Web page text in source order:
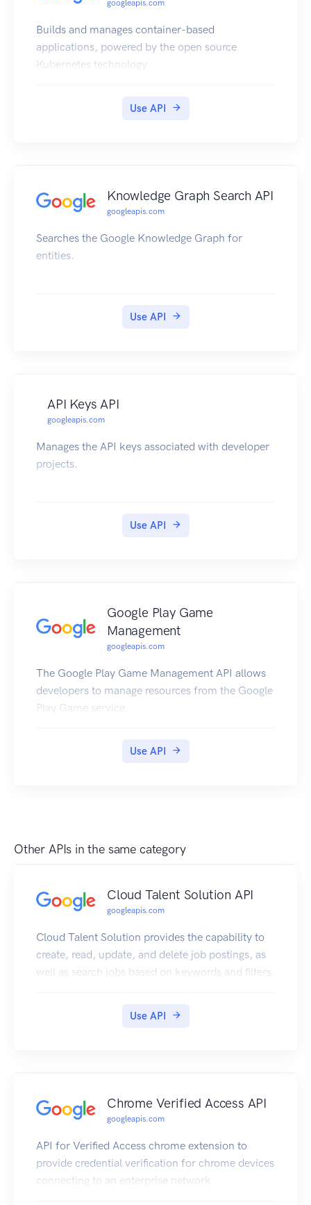
googleapis.com
Builds and manages container-based
applications, powered by the open source
Kubernetes technology.
Use API
Knowledge Graph Search API
googleapis.com
Searches the Google Knowledge Graph for
entities.
Use API
API Keys API
googleapis.com
Manages the API keys associated with developer
projects.
Use API
Google Play Game
Management
googleapis.com
The Google Play Game Management API allows
developers to manage resources from the Google
Play Game service.
Use API
Other APIs in the same category
Cloud Talent Solution API
googleapis.com
Cloud Talent Solution provides the capability to
create, read, update, and delete job postings, as
well as search jobs based on keywords and filters.
Use API
Chrome Verified Access API
googleapis.com
API for Verified Access chrome extension to
provide credential verification for chrome devices
connecting to an enterprise network